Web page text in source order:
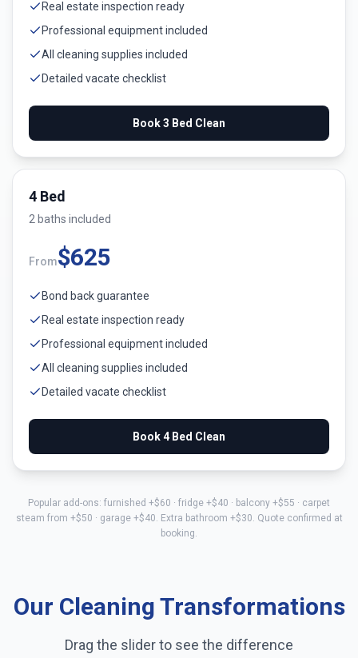
Real estate inspection ready
Professional equipment included
All cleaning supplies included
Detailed vacate checklist
Book3 Bed Clean
4 Bed
2 baths included
From$625
Bond back guarantee
Real estate inspection ready
Professional equipment included
All cleaning supplies included
Detailed vacate checklist
Book4 Bed Clean
Popular add-ons: furnished +$60 · fridge +$40 · balcony +$55 · carpet
steam from +$50 · garage +$40. Extra bathroom +$30. Quote confirmed at
booking.
Our Cleaning Transformations
Drag the slider to see the difference